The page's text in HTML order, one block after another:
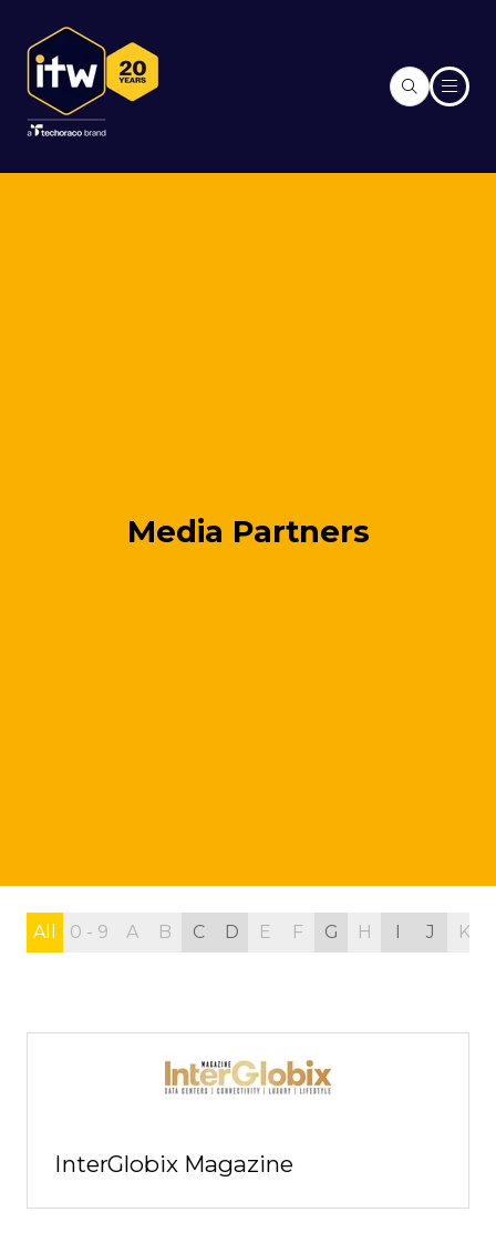
Media Partners
All 0 - 9 A B C D E F G H I J K
InterGlobix Magazine